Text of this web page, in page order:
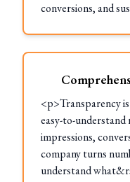
conversions, and
<p>Transparency
easy-to-
impressions,
company turns
understand